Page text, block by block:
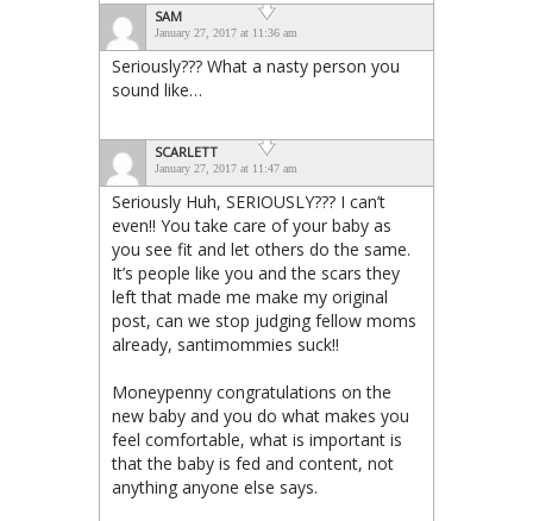
SAM
January 27, 2017 at 11:36 am
Seriously??? What a nasty person you
sound like…
SCARLETT
January 27, 2017 at 11:47 am
Seriously Huh, SERIOUSLY??? I can’t
even!! You take care of your baby as
you see fit and let others do the same.
It’s people like you and the scars they
left that made me make my original
post, can we stop judging fellow moms
already, santimommies suck!!
Moneypenny congratulations on the
new baby and you do what makes you
feel comfortable, what is important is
that the baby is fed and content, not
anything anyone else says.